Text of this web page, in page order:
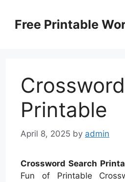
contentFree Printable
Printable
April 8, 2025 by admin
Crossword Search
Fun of Printable